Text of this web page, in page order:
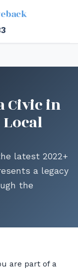
Civic in
latest 2022+
a legacy
the
are part of a